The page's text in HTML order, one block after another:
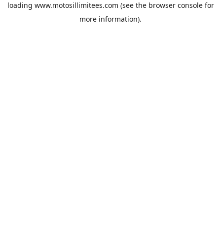
loading www.motosillimitees.com (see the browser consolefor
more information).